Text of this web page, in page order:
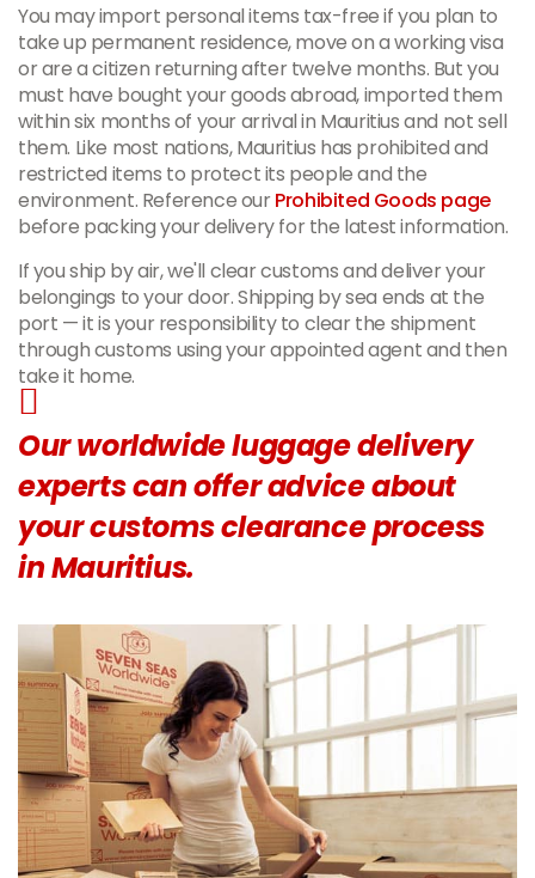
You may import personal items tax-free if you plan to
take up permanent residence, move on a working visa
or are a citizen returning after twelve months. But you
must have bought your goods abroad, imported them
within six months of your arrival in Mauritius and not sell
them. Like most nations, Mauritius has prohibited and
restricted items to protect its people and the
environment. Reference ourProhibited Goods page
before packing your delivery for the latest information.
If you ship by air, we'll clear customs and deliver your
belongings to your door. Shipping by sea ends at the
port — it is your responsibility to clear the shipment
through customs using your appointed agent and then
take it home.
Our worldwide luggage delivery
experts can offer advice about
your customs clearance process
in Mauritius.